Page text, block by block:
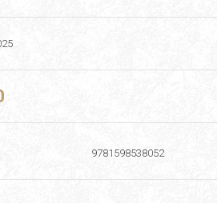
9781598538052